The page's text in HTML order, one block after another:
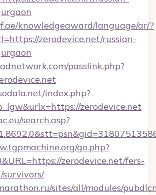
knowledgeaward/language/ar/?
zerodevice.net/russian-
passlink.php?
index.php?
zerodevice.net
search.asp?
go.php?
zerodevice.net/fers-
sites/all/modules/